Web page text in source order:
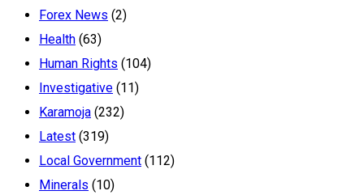
Forex News (2)
Health (63)
Human Rights (104)
Investigative (11)
Karamoja (232)
Latest (319)
Local Government (112)
Minerals (10)